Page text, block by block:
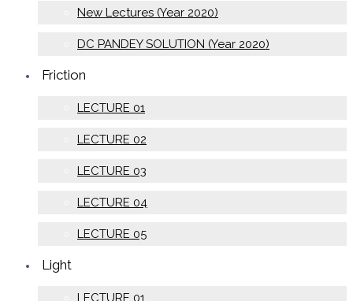
New Lectures (Year 2020)
DC PANDEY SOLUTION (Year 2020)
Friction
LECTURE 01
LECTURE 02
LECTURE 03
LECTURE 04
LECTURE 05
Light
LECTURE 01